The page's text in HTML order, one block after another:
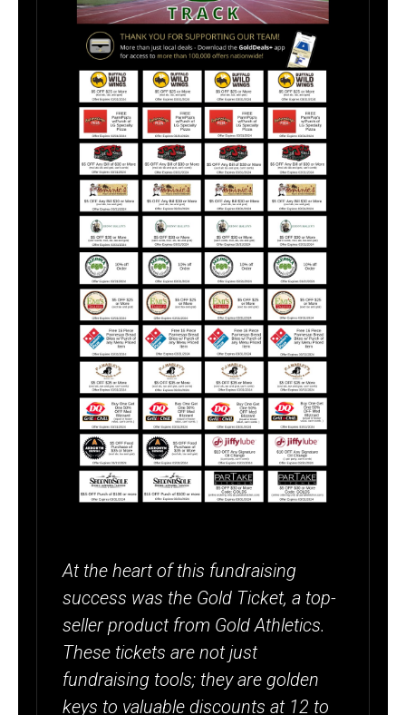
At the heart of this fundraising
success was the Gold Ticket, a top-
seller product from Gold Athletics.
These tickets are not just
fundraising tools; they are golden
keys to valuable discounts at 12 to